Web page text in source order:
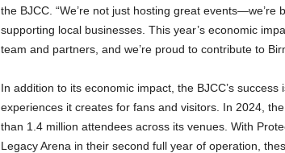
the BJCC. “We’re not just hosting great events—we’re
supporting local businesses. This year’s economic
team and partners, and we’re proud to contribute to
In addition to its economic impact, the BJCC’s
experiences it creates for fans and visitors. In 2024,
than 1.4 million attendees across its venues. With
Legacy Arena in their second full year of operation,